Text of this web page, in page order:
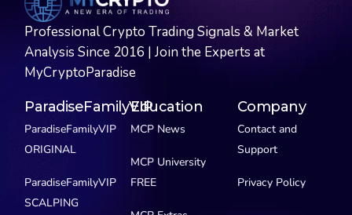
Professional Crypto Trading Signals & Market
Analysis Since 2016 | Join the Experts at
MyCryptoParadise
ParadiseFamilyVIP
ParadiseFamilyVIP
ORIGINAL
ParadiseFamilyVIP
SCALPING
Education
MCP News
MCP University
FREE
Company
Contact and
Support
Privacy Policy